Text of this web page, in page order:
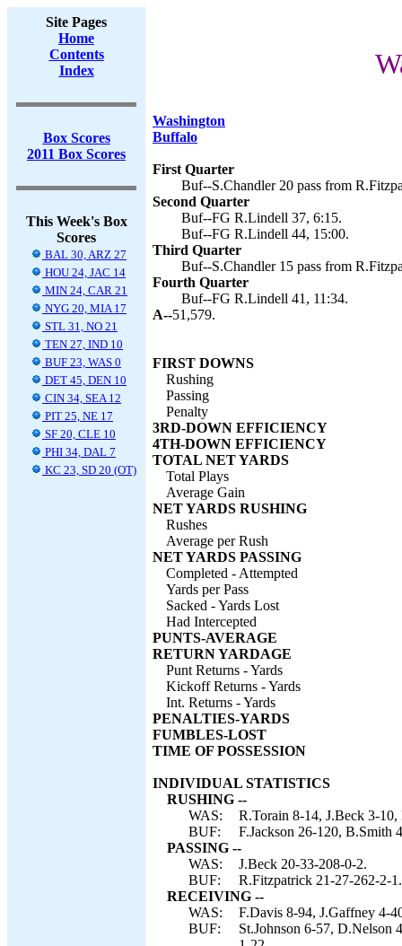
Site Pages
Home
Contents
Index
Box Scores
2011 Box Scores
This Week's Box
Scores
BAL 30, ARZ 27
HOU 24, JAC 14
MIN 24, CAR 21
NYG 20, MIA 17
STL 31, NO 21
TEN 27, IND 10
BUF 23, WAS 0
DET 45, DEN 10
CIN 34, SEA 12
PIT 25, NE 17
SF 20, CLE 10
PHI 34, DAL 7
KC 23, SD 20 (OT)
Washington
Buffalo
First Quarter
Buf--S.Chandler 20 pass from
Second Quarter
Buf--FG R.Lindell 37, 6:15.
Buf--FG R.Lindell 44, 15:00.
Third Quarter
Buf--S.Chandler 15 pass from
Fourth Quarter
Buf--FG R.Lindell 41, 11:34.
A--51,579.
FIRST DOWNS
Rushing
Passing
Penalty
3RD-DOWN EFFICIENCY
4TH-DOWN EFFICIENCY
TOTAL NET YARDS
Total Plays
Average Gain
NET YARDS RUSHING
Rushes
Average per Rush
NET YARDS PASSING
Completed - Attempted
Yards per Pass
Sacked - Yards Lost
Had Intercepted
PUNTS-AVERAGE
RETURN YARDAGE
Punt Returns - Yards
Kickoff Returns - Yards
Int. Returns - Yards
PENALTIES-YARDS
FUMBLES-LOST
TIME OF POSSESSION
INDIVIDUAL STATISTICS
RUSHING --
WAS:
R.Torain 8-14, J.Beck 3-
BUF:
F.Jackson 26-120, B.Smith
PASSING --
WAS:
J.Beck 20-33-208-0-2.
BUF:
R.Fitzpatrick 21-27-262-2-1.
RECEIVING --
WAS:
F.Davis 8-94, J.Gaffney 4-
BUF:
St.Johnson 6-57, D.Nelson